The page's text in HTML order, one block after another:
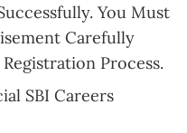
You Must
Carefully
Process.
SBI Careers